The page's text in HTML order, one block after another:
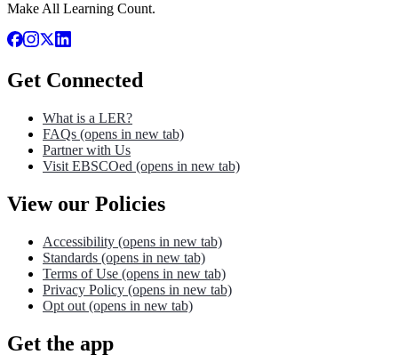
Make All Learning Count.
Get Connected
What is a LER?
FAQs (opens in new tab)
Partner with Us
Visit EBSCOed (opens in new tab)
View our Policies
Accessibility (opens in new tab)
Standards (opens in new tab)
Terms of Use (opens in new tab)
Privacy Policy (opens in new tab)
Opt out (opens in new tab)
Get the app